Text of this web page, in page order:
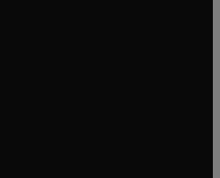
tab/window
new tab/window
window
window
tab/window
window